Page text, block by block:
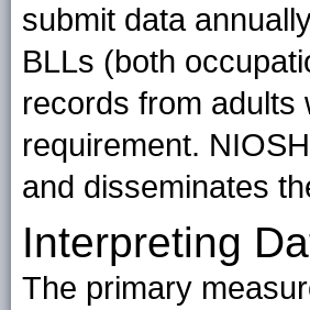
submit data
BLLs (both
records from adults
requirement.
and disseminates
Interpreting
The primary